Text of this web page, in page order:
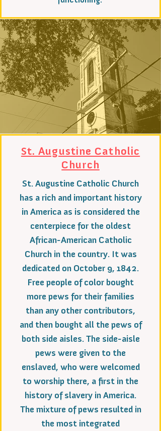
St. Augustine Catholic
Church
St. Augustine Catholic Church
has a rich and important history
in America as is considered the
centerpiece for the oldest
African-American Catholic
Church in the country. It was
dedicated on October 9, 1842.
Free people of color bought
more pews for their families
than any other contributors,
and then bought all the pews of
both side aisles. The side-aisle
pews were given to the
enslaved, who were welcomed
to worship there, a first in the
history of slavery in America.
The mixture of pews resulted in
the most integrated